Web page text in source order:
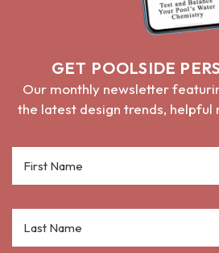
GET POOLSIDE
Our monthly newsletter
the latest design trends, helpful